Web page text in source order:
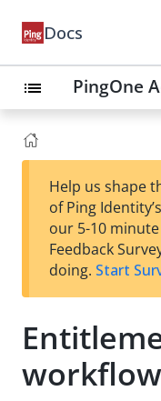
Docs
list PingOne
Help us shape
of Ping
our 5-10
Feedback
doing. Start